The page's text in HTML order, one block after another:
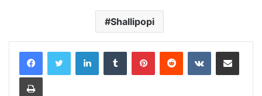
Shallipopi
LinkedInTumblr PinterestReddit VKontakteShare via Email
Print